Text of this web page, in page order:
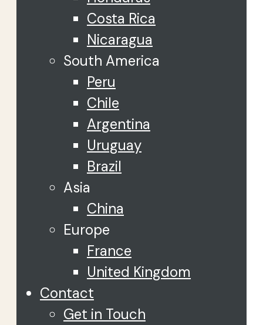
Costa Rica
Nicaragua
South America
Peru
Chile
Argentina
Uruguay
Brazil
Asia
China
Europe
France
United Kingdom
Contact
Get in Touch